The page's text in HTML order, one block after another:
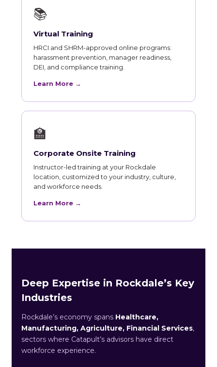
📚
Virtual Training
HRCI and SHRM-approved online programs:
harassment prevention, manager readiness,
DEI, and compliance training.
Learn More →
🏫
Corporate Onsite Training
Instructor-led training at your Rockdale
location, customized to your industry, culture,
and workforce needs.
Learn More →
Deep Expertise in Rockdale’s Key
Industries
Rockdale’s economy spans Healthcare,
Manufacturing, Agriculture, Financial Services,
sectors where Catapult’s advisors have direct
workforce experience.